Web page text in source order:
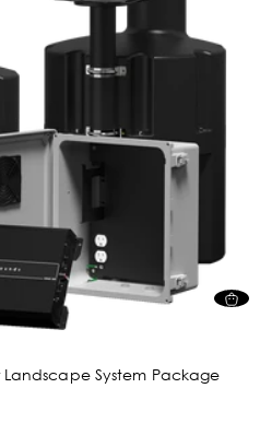
Landscape System Package